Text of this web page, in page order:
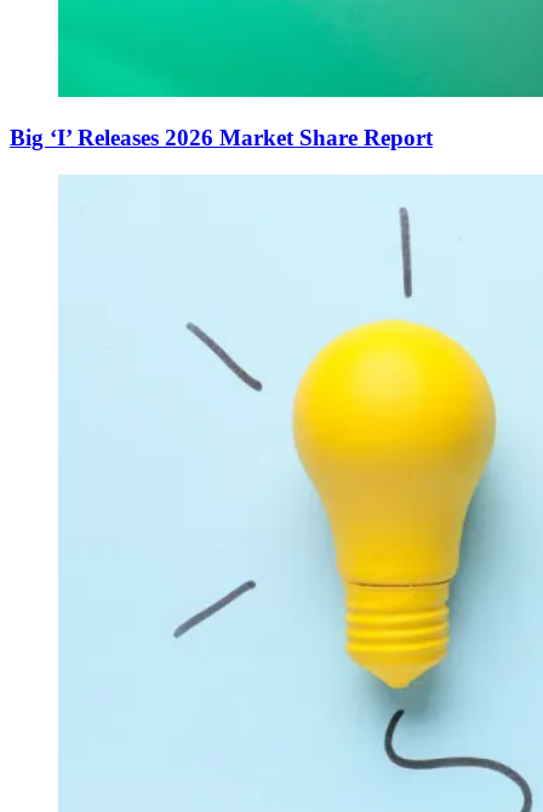
Big ‘I’ Releases 2026 Market Share Report